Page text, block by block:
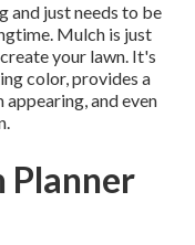
and just needs to be
Mulch is just
your lawn. It's
color, provides a
and even
Planner